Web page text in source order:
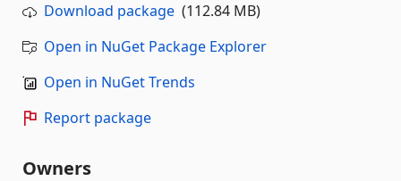
Download package (112.84 MB)
Open in NuGet Package Explorer
Open in NuGet Trends
Report package
Owners